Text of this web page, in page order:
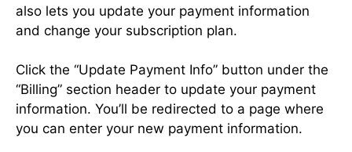
also lets you update your payment information
and change your subscription plan.
Click the “Update Payment Info” button under the
“Billing” section header to update your payment
information. You’ll be redirected to a page where
you can enter your new payment information.